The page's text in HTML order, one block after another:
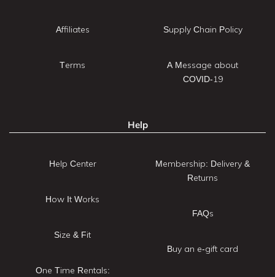
Affiliates
Terms
Supply Chain Policy
A Message about
COVID-19
Help
Help Center
How It Works
Size & Fit
One Time Rentals:
Membership: Delivery &
Returns
FAQs
Buy an e-gift card